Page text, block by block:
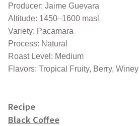
Producer: Jaime Guevara
Altitude: 1450–1600 masl
Variety: Pacamara
Process: Natural
Roast Level: Medium
Flavors: Tropical Fruity, Berry, Winey
Recipe
Black Coffee